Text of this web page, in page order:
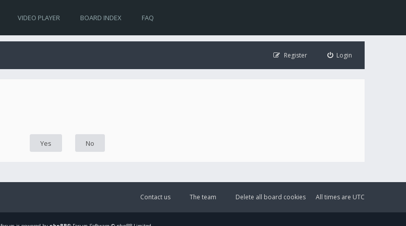
VIDEO PLAYER BOARD INDEX FAQ
Login
Register
All times are UTC
Delete all board cookies
The team
Contact us